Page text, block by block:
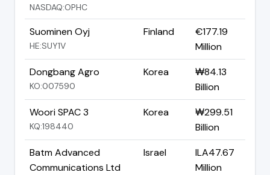
NASDAQ:OPHC
Suominen Oyj
HE:SUY1V
Finland
€177.19
Million
Dongbang Agro
KO:007590
Korea
₩84.13
Billion
Woori SPAC 3
KQ:198440
Korea
₩299.51
Billion
Batm Advanced
Communications Ltd
Israel
ILA47.67
Million